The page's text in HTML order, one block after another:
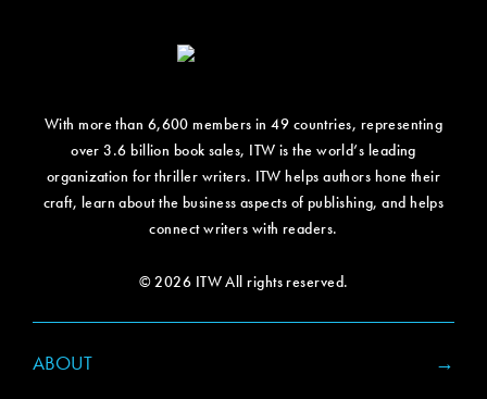
With more than 6,600 members in 49 countries, representing
over 3.6 billion book sales, ITW is the world’s leading
organization for thriller writers. ITW helps authors hone their
craft, learn about the business aspects of publishing, and helps
connect writers with readers.
© 2026 ITW All rights reserved.
ABOUT